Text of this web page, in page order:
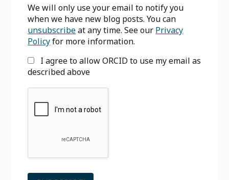
We will only use your email to notify you
when we have new blog posts. You can
unsubscribeat any time. See our Privacy
Policyfor more information.
I agree to allow ORCID to use my email as
described above